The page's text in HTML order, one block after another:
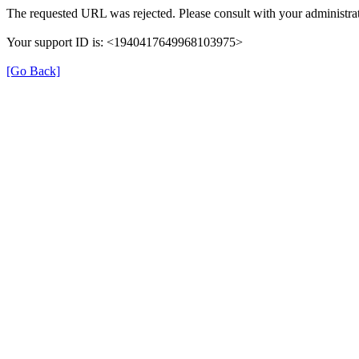
The requested URL was rejected. Please consult with your
Your support ID is: <1940417649968103975>
[Go Back]